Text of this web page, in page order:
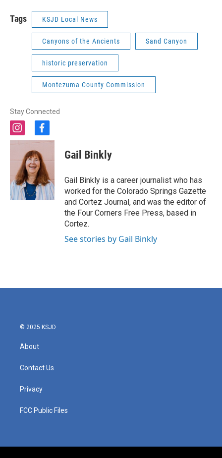
Tags KSJD Local News
Canyons of the Ancients Sand Canyon
historic preservation
Montezuma County Commission
Stay Connected
i
n
a
g
r
a
m
f
a
e
b
o
o
k
Gail Binkly
Gail Binkly is a career journalist who has
worked for the Colorado Springs Gazette
and Cortez Journal, and was the editor of
the Four Corners Free Press, based in
Cortez.
See stories by Gail Binkly
© 2025 KSJD
About
Contact Us
Privacy
FCC Public Files